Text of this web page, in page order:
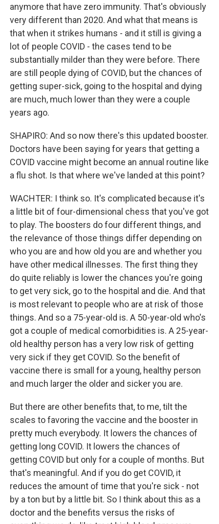
anymore that have zero immunity. That's obviously
very different than 2020. And what that means is
that when it strikes humans - and it still is giving a
lot of people COVID - the cases tend to be
substantially milder than they were before. There
are still people dying of COVID, but the chances of
getting super-sick, going to the hospital and dying
are much, much lower than they were a couple
years ago.
SHAPIRO: And so now there's this updated booster.
Doctors have been saying for years that getting a
COVID vaccine might become an annual routine like
a flu shot. Is that where we've landed at this point?
WACHTER: I think so. It's complicated because it's
a little bit of four-dimensional chess that you've got
to play. The boosters do four different things, and
the relevance of those things differ depending on
who you are and how old you are and whether you
have other medical illnesses. The first thing they
do quite reliably is lower the chances you're going
to get very sick, go to the hospital and die. And that
is most relevant to people who are at risk of those
things. And so a 75-year-old is. A 50-year-old who's
got a couple of medical comorbidities is. A 25-year-
old healthy person has a very low risk of getting
very sick if they get COVID. So the benefit of
vaccine there is small for a young, healthy person
and much larger the older and sicker you are.
But there are other benefits that, to me, tilt the
scales to favoring the vaccine and the booster in
pretty much everybody. It lowers the chances of
getting long COVID. It lowers the chances of
getting COVID but only for a couple of months. But
that's meaningful. And if you do get COVID, it
reduces the amount of time that you're sick - not
by a ton but by a little bit. So I think about this as a
doctor and the benefits versus the risks of